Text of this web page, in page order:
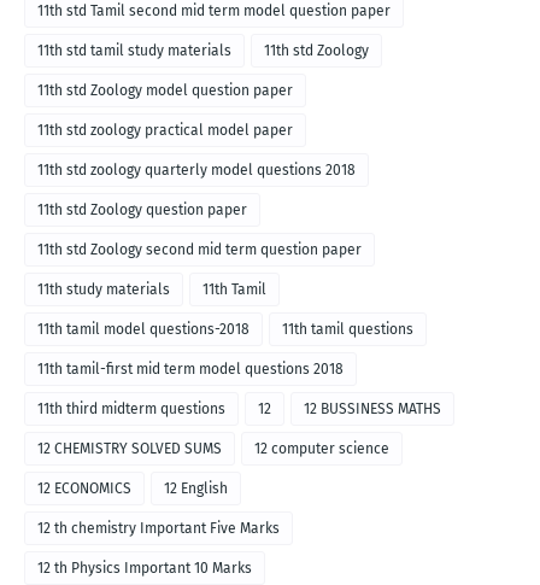
11th std Tamil second mid term model question paper
11th std tamil study materials 11th std Zoology
11th std Zoology model question paper
11th std zoology practical model paper
11th std zoology quarterly model questions 2018
11th std Zoology question paper
11th std Zoology second mid term question paper
11th study materials 11th Tamil
11th tamil model questions-2018 11th tamil questions
11th tamil-first mid term model questions 2018
11th third midterm questions 12 12 BUSSINESS MATHS
12 CHEMISTRY SOLVED SUMS 12 computer science
12 ECONOMICS 12 English
12 th chemistry Important Five Marks
12 th Physics Important 10 Marks